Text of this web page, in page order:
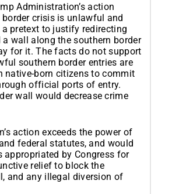
Administration’s action
crisis is unlawful and
pretext to justify redirecting
wall along the southern border
for it. The facts do not support
southern border entries are
native-born citizens to commit
official ports of entry.
wall would decrease crime
action exceeds the power of
federal statutes, and would
by Congress for
relief to block the
and any illegal diversion of